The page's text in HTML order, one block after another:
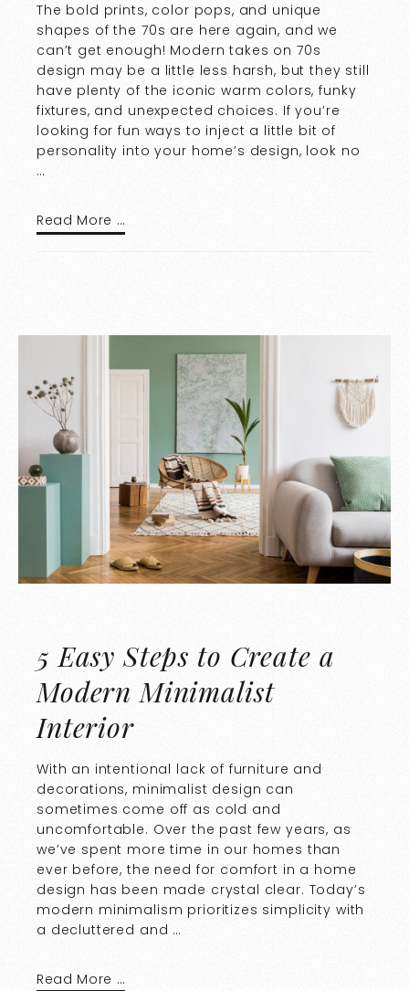
The bold prints, color pops, and unique
shapes of the 70s are here again, and we
can’t get enough! Modern takes on 70s
design may be a little less harsh, but they still
have plenty of the iconic warm colors, funky
fixtures, and unexpected choices. If you’re
looking for fun ways to inject a little bit of
personality into your home’s design, look no
…
Read More …
5 Easy Steps to Create a
Modern Minimalist
Interior
With an intentional lack of furniture and
decorations, minimalist design can
sometimes come off as cold and
uncomfortable. Over the past few years, as
we’ve spent more time in our homes than
ever before, the need for comfort in a home
design has been made crystal clear. Today’s
modern minimalism prioritizes simplicity with
a decluttered and …
Read More …